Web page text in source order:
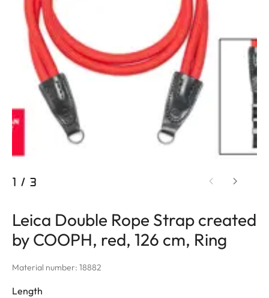
1 / 3
Leica Double Rope Strap created
by COOPH, red, 126 cm, Ring
Material number: 18882
Length